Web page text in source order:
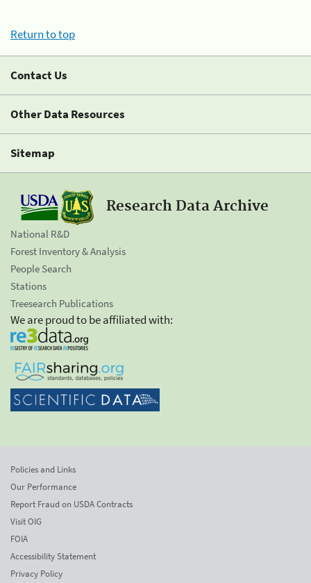
Return to top
Contact Us
Other Data Resources
Sitemap
Research Data Archive
National R&D
Forest Inventory & Analysis
People Search
Stations
Treesearch Publications
We are proud to be affiliated with:
Policies and Links
Our Performance
Report Fraud on USDA Contracts
Visit OIG
FOIA
Accessibility Statement
Privacy Policy